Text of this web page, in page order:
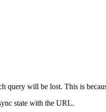
query will be lost. This is
state with the URL.